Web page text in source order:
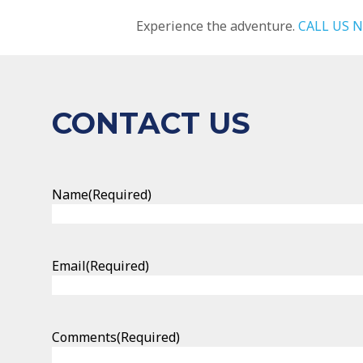
Experience the adventure. CALL US
CONTACT US
Name(Required)
Email(Required)
Comments(Required)